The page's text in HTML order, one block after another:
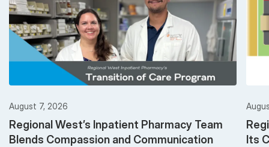
August 7, 2026
Regional West’s Inpatient Pharmacy Team
Blends Compassion and Communication
Its